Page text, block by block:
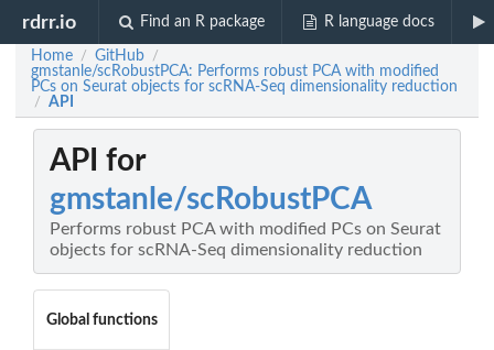
rdrr.io Find an R package R language docs
Home / GitHub /
gmstanle/scRobustPCA: Performs robust PCA with modified
PCs on Seurat objects for scRNA-Seq dimensionality reduction
/ API
API for
gmstanle/scRobustPCA
Performs robust PCA with modified PCs on Seurat
objects for scRNA-Seq dimensionality reduction
Global functions